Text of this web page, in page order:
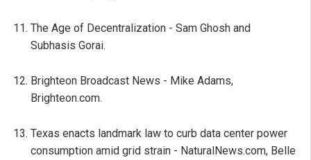
The Age of Decentralization - Sam Ghosh and
Subhasis Gorai.
Brighteon Broadcast News - Mike Adams,
Brighteon.com.
Texas enacts landmark law to curb data center power
consumption amid grid strain - NaturalNews.com, Belle